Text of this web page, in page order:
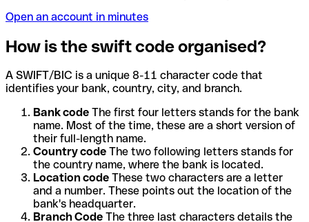
Open an account in minutes
How is the swift code organised?
A SWIFT/BIC is a unique 8-11 character code that
identifies your bank, country, city, and branch.
Bank code The first four letters stands for the bank
name. Most of the time, these are a short version of
their full-length name.
Country code The two following letters stands for
the country name, where the bank is located.
Location code These two characters are a letter
and a number. These points out the location of the
bank's headquarter.
Branch Code The three last characters details the